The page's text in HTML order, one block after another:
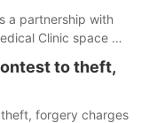
a partnership with
Clinic space will
to theft,
forgery charges